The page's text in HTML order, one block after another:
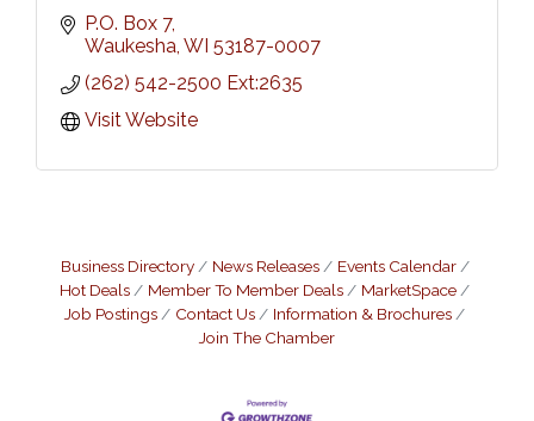
P.O. Box 7
Waukesha WI 53187-0007
(262) 542-2500 Ext:2635
Visit Website
Business Directory News Releases
Events Calendar
Hot Deals
Member To Member Deals
MarketSpace
Job Postings
Contact Us
Information & Brochures
Join The Chamber